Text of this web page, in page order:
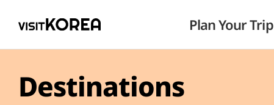
Plan Your Trip
Destinations